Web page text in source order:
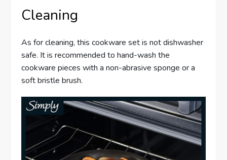
Cleaning
As for cleaning, this cookware set is not dishwasher
safe. It is recommended to hand-wash the
cookware pieces with a non-abrasive sponge or a
soft bristle brush.